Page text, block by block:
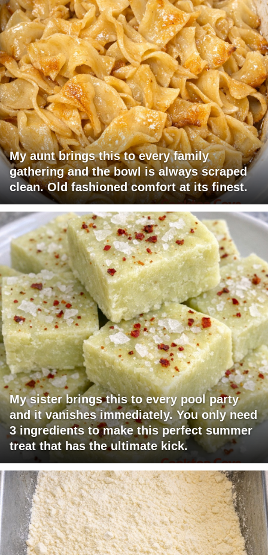
My aunt brings this to every family
gathering and the bowl is always scraped
clean. Old fashioned comfort at its finest.
My sister brings this to every pool party
and it vanishes immediately. You only need
3 ingredients to make this perfect summer
treat that has the ultimate kick.